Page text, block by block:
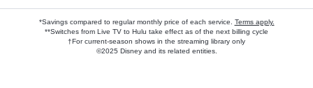
*Savings compared to regular monthly price of each service. Terms apply.
**Switches from Live TV to Hulu take effect as of the next billing cycle
†For current-season shows in the streaming library only
©2025 Disney and its related entities.